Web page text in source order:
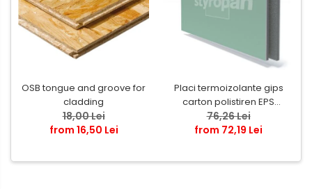
OSB tongue and groove for
cladding
18,00 Lei
from 16,50 Lei
Placi termoizolante gips
carton polistiren EPS
grafitat NEOPOR
76,26 Lei
from 72,19 Lei